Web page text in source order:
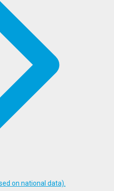
on national data).